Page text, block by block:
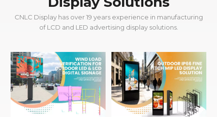
CNLC Display has over 19 years experience in manufacturing
of LCD and LED advertising display solutions.